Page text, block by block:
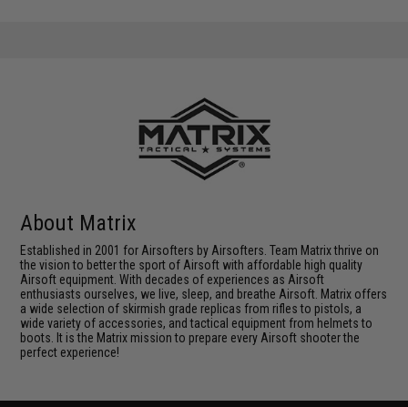
About Matrix
Established in 2001 for Airsofters by Airsofters. Team Matrix thrive on
the vision to better the sport of Airsoft with affordable high quality
Airsoft equipment. With decades of experiences as Airsoft
enthusiasts ourselves, we live, sleep, and breathe Airsoft. Matrix offers
a wide selection of skirmish grade replicas from rifles to pistols, a
wide variety of accessories, and tactical equipment from helmets to
boots. It is the Matrix mission to prepare every Airsoft shooter the
perfect experience!